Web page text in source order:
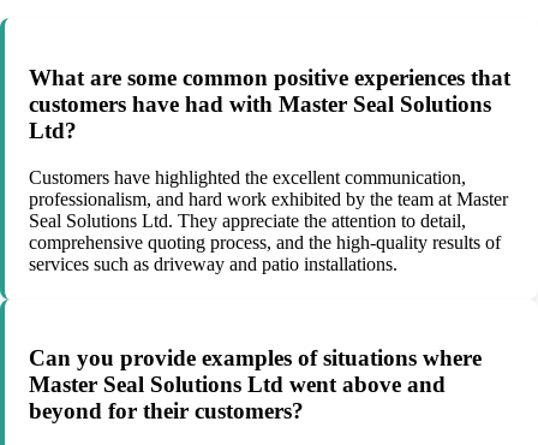
What are some common positive experiences that
customers have had with Master Seal Solutions
Ltd?
Customers have highlighted the excellent communication,
professionalism, and hard work exhibited by the team at Master
Seal Solutions Ltd. They appreciate the attention to detail,
comprehensive quoting process, and the high-quality results of
services such as driveway and patio installations.
Can you provide examples of situations where
Master Seal Solutions Ltd went above and
beyond for their customers?